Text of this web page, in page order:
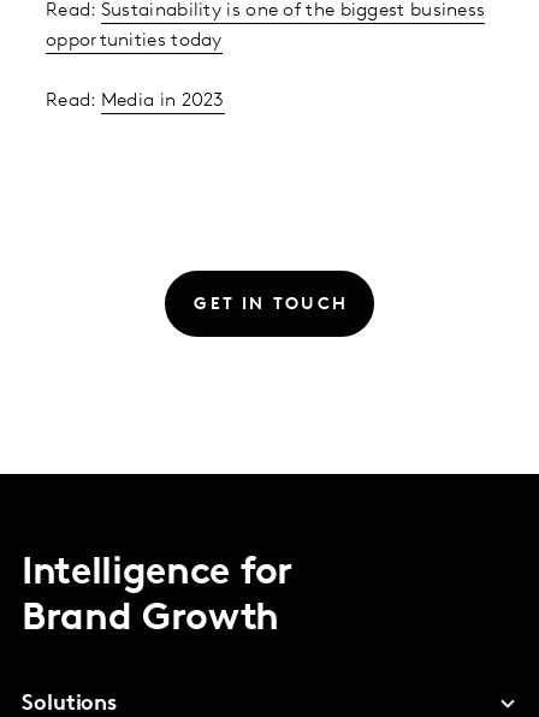
Read: Sustainability is one of the biggest business
opportunities today
Read: Media in 2023
GET IN TOUCH
Intelligence for
Brand Growth
Solutions